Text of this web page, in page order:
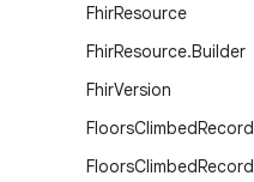
FhirResource
FhirResource.Builder
FhirVersion
FloorsClimbedRecord
FloorsClimbedRecord